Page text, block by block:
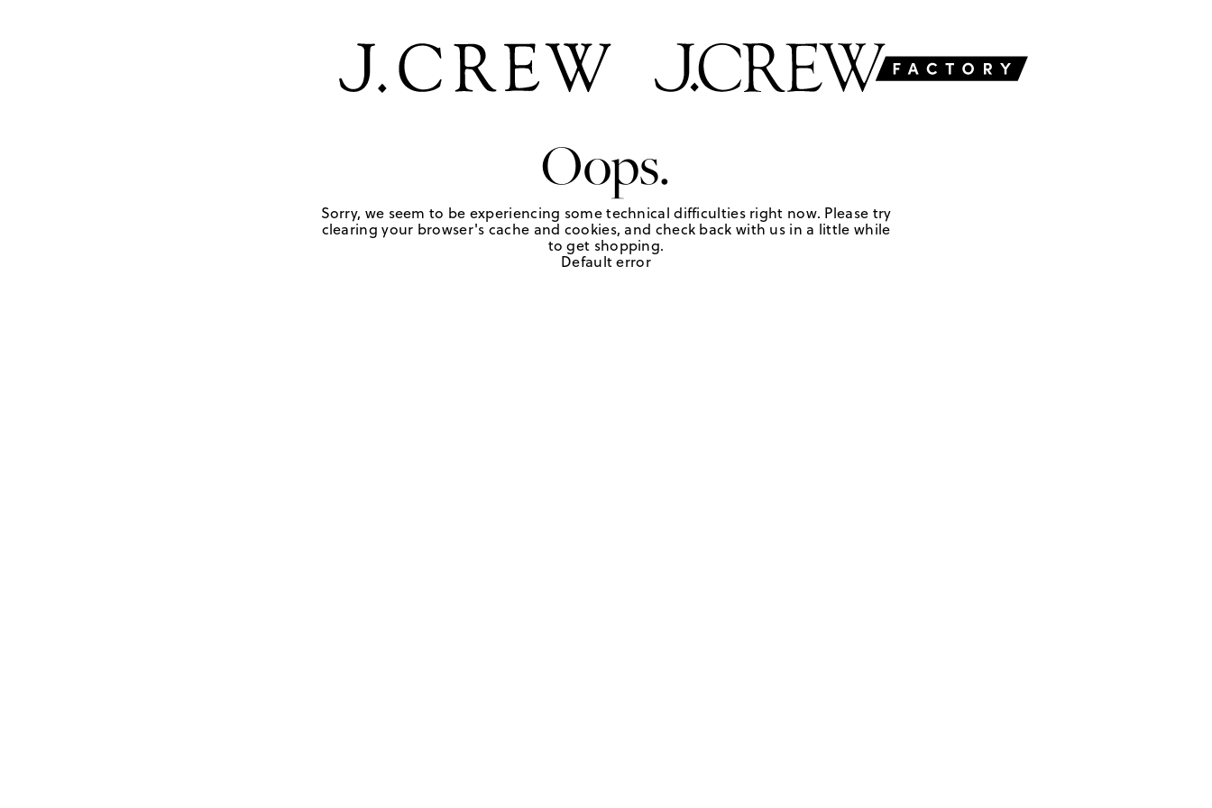
Oops.
Sorry, we seem to be experiencing some technical difficulties right now. Please try
clearing your browser's cache and cookies, and check back with us in a little while
to get shopping.
Default error